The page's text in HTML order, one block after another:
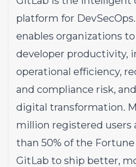
platform for
enables organizations
developer productivity,
operational efficiency,
and compliance risk,
digital transformation.
million registered users
than 50% of the
GitLab to ship better,